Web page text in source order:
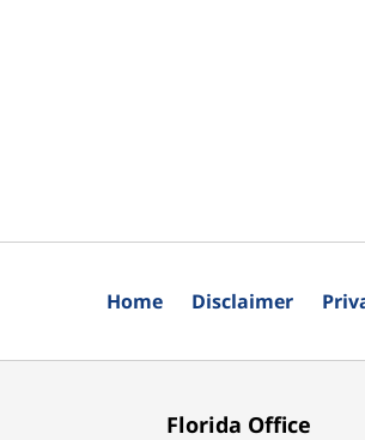
Florida Office
Home Disclaimer